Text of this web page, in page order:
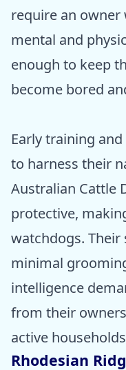
require an
mental and
enough to keep
become bored
Early training
to harness their
Australian Cattle
protective,
watchdogs.
minimal
intelligence
from their
active
Rhodesian